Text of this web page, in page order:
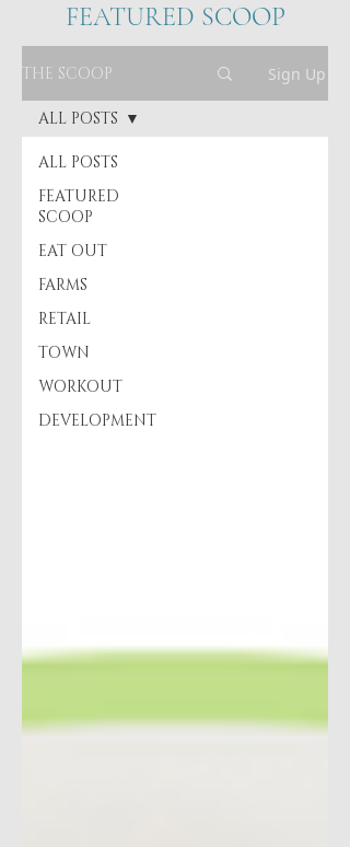
FEATURED SCOOP
THE SCOOP Sign Up
ALL POSTS
FEATURED
SCOOP
EAT OUT
FARMS
RETAIL
TOWN
WORKOUT
DEVELOPMENT
ALL POSTS